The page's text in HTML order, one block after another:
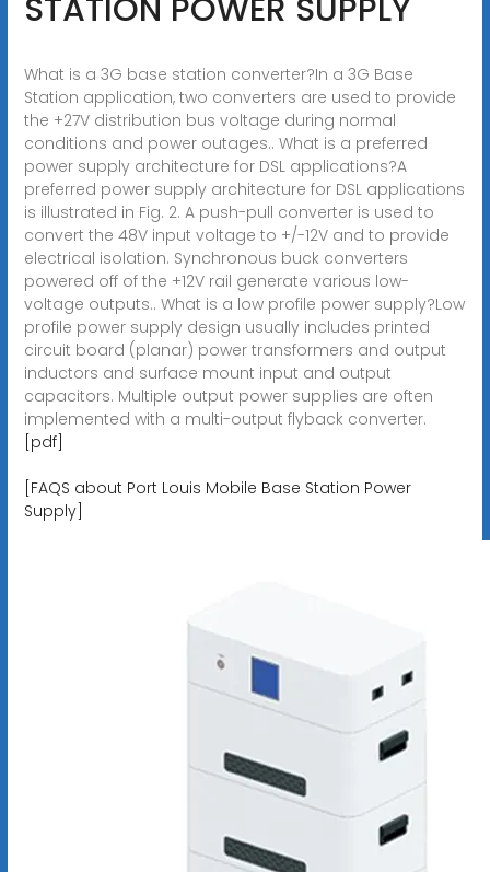
STATION POWER SUPPLY
What is a 3G base station converter?In a 3G Base
Station application, two converters are used to provide
the +27V distribution bus voltage during normal
conditions and power outages.. What is a preferred
power supply architecture for DSL applications?A
preferred power supply architecture for DSL applications
is illustrated in Fig. 2. A push-pull converter is used to
convert the 48V input voltage to +/-12V and to provide
electrical isolation. Synchronous buck converters
powered off of the +12V rail generate various low-
voltage outputs.. What is a low profile power supply?Low
profile power supply design usually includes printed
circuit board (planar) power transformers and output
inductors and surface mount input and output
capacitors. Multiple output power supplies are often
implemented with a multi-output flyback converter.
[pdf]
[FAQS about Port Louis Mobile Base Station Power
Supply]